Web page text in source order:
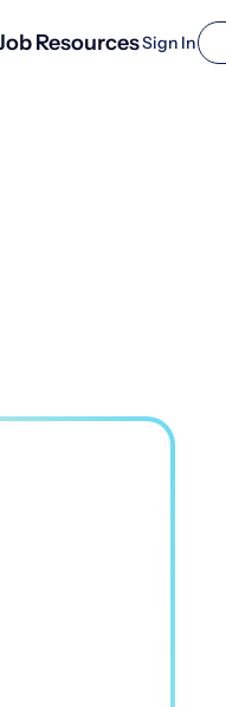
ResourcesSign In